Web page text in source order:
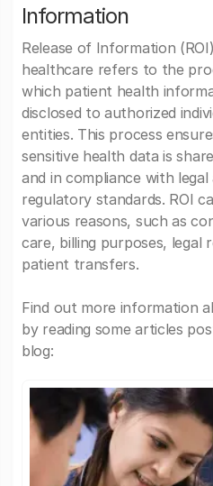
Information
Release of Information
healthcare refers to the
which patient health
disclosed to authorized
entities. This process
sensitive health data is
and in compliance with legal
regulatory standards. ROI
various reasons, such as
care, billing purposes, legal
patient transfers.
Find out more information
by reading some articles
blog: